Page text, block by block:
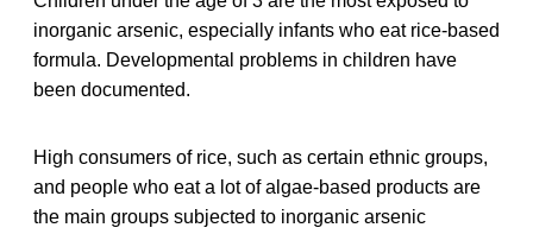
inorganic arsenic, especially infants who eat rice-based
formula. Developmental problems in children have
been documented.
High consumers of rice, such as certain ethnic groups,
and people who eat a lot of algae-based products are
the main groups subjected to inorganic arsenic